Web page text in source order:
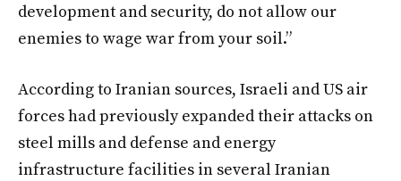
development and security, do not allow our
enemies to wage war from your soil.”
According to Iranian sources, Israeli and US air
forces had previously expanded their attacks on
steel mills and defense and energy
infrastructure facilities in several Iranian